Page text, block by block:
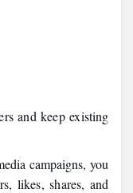
and keep existing
campaigns, you
likes, shares, and